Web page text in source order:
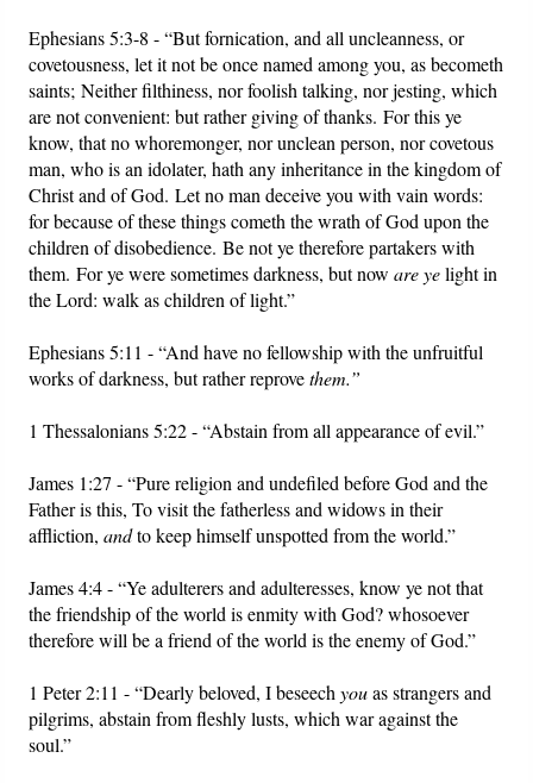
Ephesians 5:3-8 - “But fornication, and all uncleanness, or
covetousness, let it not be once named among you, as becometh
saints; Neither filthiness, nor foolish talking, nor jesting, which
are not convenient: but rather giving of thanks. For this ye
know, that no whoremonger, nor unclean person, nor covetous
man, who is an idolater, hath any inheritance in the kingdom of
Christ and of God. Let no man deceive you with vain words:
for because of these things cometh the wrath of God upon the
children of disobedience. Be not ye therefore partakers with
them. For ye were sometimes darkness, but noware yelight in
the Lord: walk as children of light.”
Ephesians 5:11 - “And have no fellowship with the unfruitful
works of darkness, but rather reprovethem.”
1 Thessalonians 5:22 - “Abstain from all appearance of evil.”
James 1:27 - “Pure religion and undefiled before God and the
Father is this, To visit the fatherless and widows in their
affliction,andto keep himself unspotted from the world.”
James 4:4 - “Ye adulterers and adulteresses, know ye not that
the friendship of the world is enmity with God? whosoever
therefore will be a friend of the world is the enemy of God.”
1 Peter 2:11 - “Dearly beloved, I beseechyouas strangers and
pilgrims, abstain from fleshly lusts, which war against the
soul.”